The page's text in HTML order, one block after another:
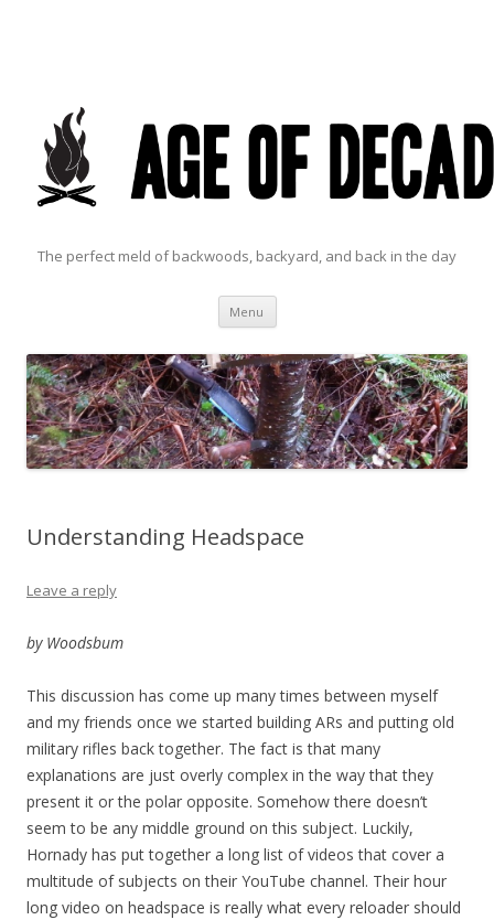
The perfect meld of backwoods, backyard, and back in the day
Menu Skip to content
Understanding Headspace
Leave a reply
by Woodsbum
This discussion has come up many times between myself
and my friends once we started building ARs and putting old
military rifles back together. The fact is that many
explanations are just overly complex in the way that they
present it or the polar opposite. Somehow there doesn’t
seem to be any middle ground on this subject. Luckily,
Hornady has put together a long list of videos that cover a
multitude of subjects on their YouTube channel. Their hour
long video on headspace is really what every reloader should